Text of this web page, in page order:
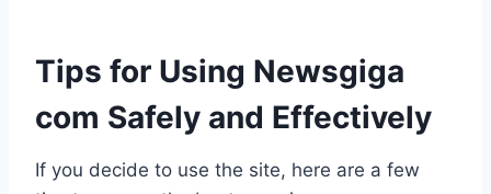
Tips for Using Newsgiga
com Safely and Effectively
If you decide to use the site, here are a few